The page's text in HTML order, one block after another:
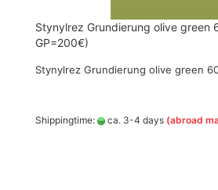
Stynylrez Grundierung olive green
GP=200€)
Stynylrez Grundierung olive green
Shippingtime: ca. 3-4 days (abroad